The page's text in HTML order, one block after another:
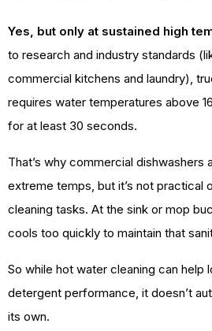
Yes, but only at sustained high
to research and industry standards
commercial kitchens and laundry),
requires water temperatures above
for at least 30 seconds.
That’s why commercial dishwashers
extreme temps, but it’s not practical
cleaning tasks. At the sink or mop
cools too quickly to maintain that
So while hot water cleaning can help
detergent performance, it doesn’t
its own.